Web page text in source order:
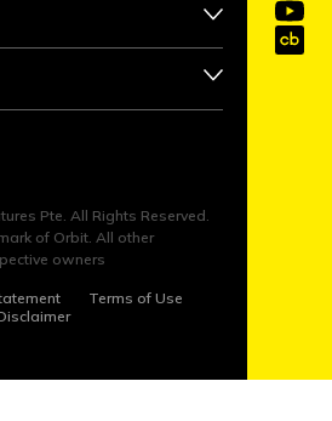
Pte. All Rights Reserved.
of Orbit. All other
owners
Terms of Use